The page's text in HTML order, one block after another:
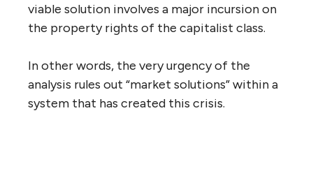
viable solution involves a major incursion on
the property rights of the capitalist class.
In other words, the very urgency of the
analysis rules out “market solutions” within a
system that has created this crisis.